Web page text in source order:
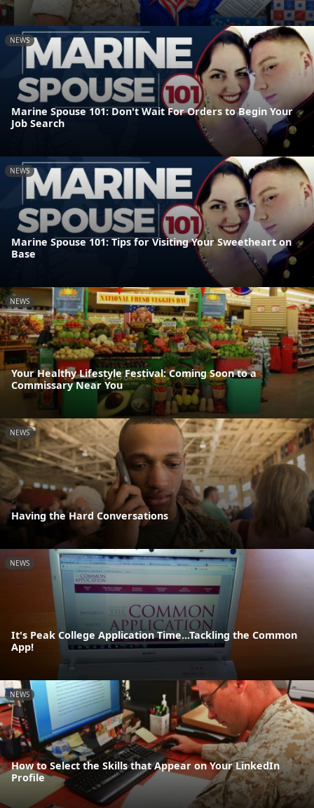
NEWS
Marine Spouse 101: Don't Wait For Orders to Begin Your
Job Search
NEWS
Marine Spouse 101: Tips for Visiting Your Sweetheart on
Base
NEWS
Your Healthy Lifestyle Festival: Coming Soon to a
Commissary Near You
NEWS
Having the Hard Conversations
NEWS
It's Peak College Application Time...Tackling the Common
App!
NEWS
How to Select the Skills that Appear on Your LinkedIn
Profile